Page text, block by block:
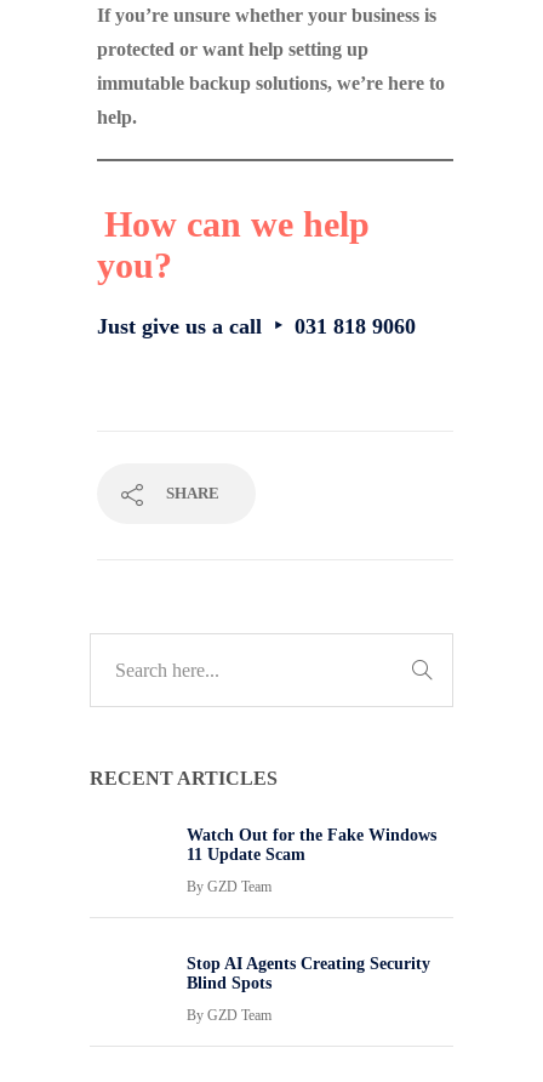
If you’re unsure whether your business is
protected or want help setting up
immutable backup solutions, we’re here to
help.
How can we help
you?
Just give us a call ‣ 031 818 9060
SHARE
RECENT ARTICLES
Watch Out for the Fake Windows
11 Update Scam
By GZD Team
Stop AI Agents Creating Security
Blind Spots
By GZD Team